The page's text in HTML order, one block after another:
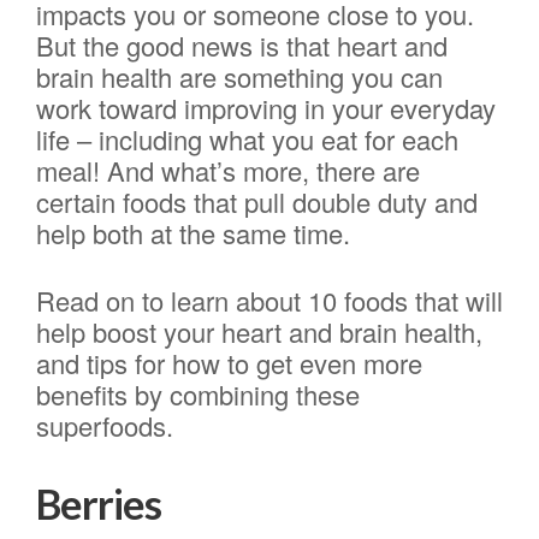
impacts you or someone close to you.
But the good news is that heart and
brain health are something you can
work toward improving in your everyday
life – including what you eat for each
meal! And what’s more, there are
certain foods that pull double duty and
help both at the same time.
Read on to learn about 10 foods that will
help boost your heart and brain health,
and tips for how to get even more
benefits by combining these
superfoods.
Berries